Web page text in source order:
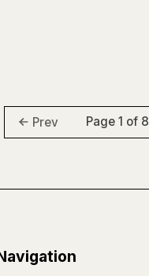
Prev Page 1 of 8